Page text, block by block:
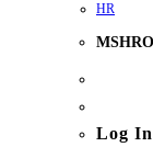
HR
Log